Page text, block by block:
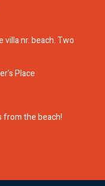
nr. beach. Two
Place
from the beach!